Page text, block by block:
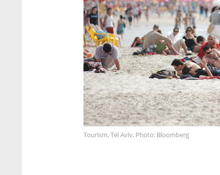
Tourism, Tel Aviv. Photo: Bloomberg